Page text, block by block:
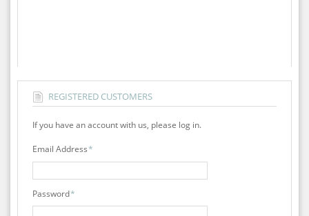
REGISTERED CUSTOMERS
If you have an account with us, please log in.
*
Email Address
*
Password